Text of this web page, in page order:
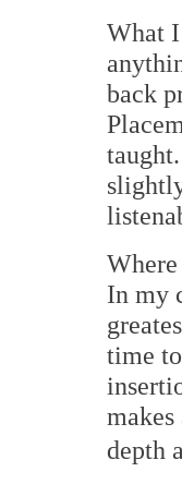
What I
back
In my
time
depth